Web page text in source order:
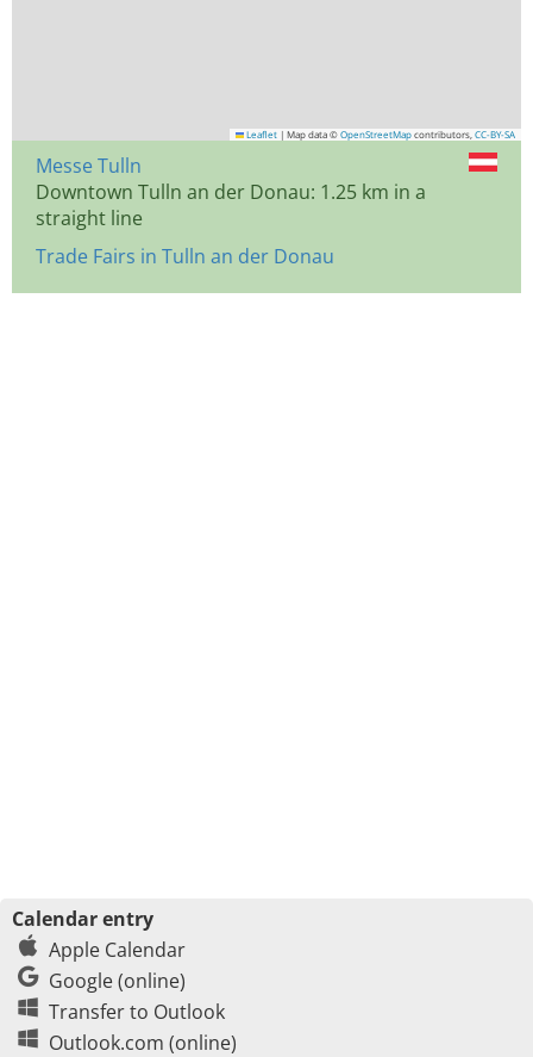
Leaflet | Map data © OpenStreetMap contributors, CC-BY-SA
Messe Tulln
Downtown Tulln an der Donau: 1.25 km in a
straight line
Trade Fairs in Tulln an der Donau
Calendar entry
Apple Calendar
Google (online)
Transfer to Outlook
Outlook.com (online)